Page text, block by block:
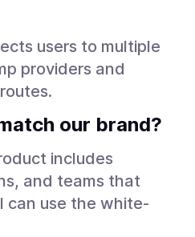
users to multiple
providers and
our brand?
includes
and teams that
can use the white-